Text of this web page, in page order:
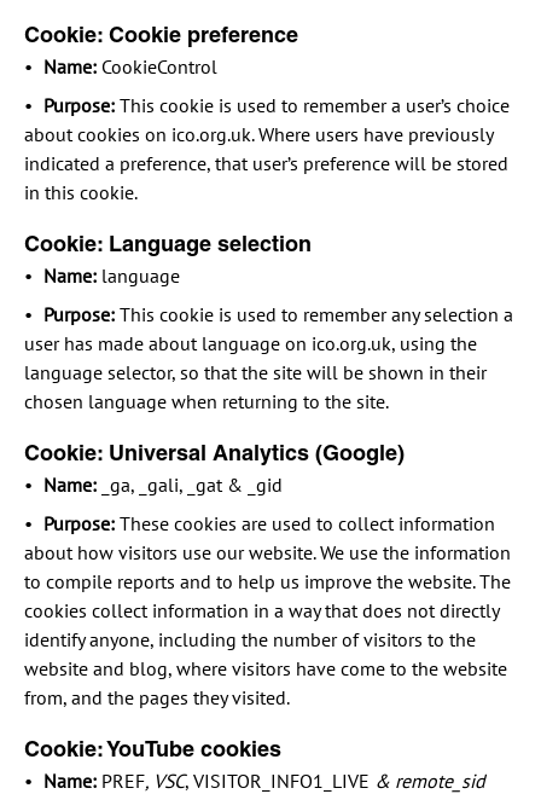
Cookie: Cookie preference
Name: CookieControl
Purpose: This cookie is used to remember a user’s choice
about cookies on ico.org.uk. Where users have previously
indicated a preference, that user’s preference will be stored
in this cookie.
Cookie: Language selection
Name: language
Purpose: This cookie is used to remember any selection a
user has made about language on ico.org.uk, using the
language selector, so that the site will be shown in their
chosen language when returning to the site.
Cookie: Universal Analytics (Google)
Name: _ga, _gali, _gat & _gid
Purpose: These cookies are used to collect information
about how visitors use our website. We use the information
to compile reports and to help us improve the website. The
cookies collect information in a way that does not directly
identify anyone, including the number of visitors to the
website and blog, where visitors have come to the website
from, and the pages they visited.
Cookie: YouTube cookies
Name: PREF, VSC, VISITOR_INFO1_LIVE & remote_sid